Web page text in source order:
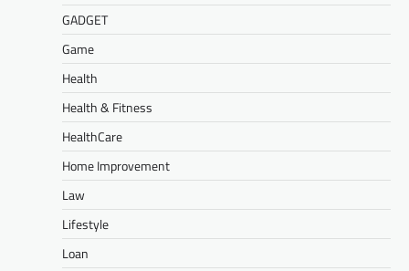
GADGET
Game
Health
Health & Fitness
HealthCare
Home Improvement
Law
Lifestyle
Loan